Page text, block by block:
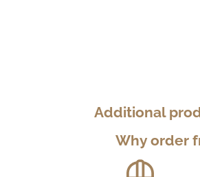
Additional
Why order